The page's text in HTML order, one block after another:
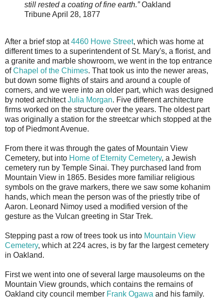
still rested a coating of fine earth.”Oakland
Tribune April 28, 1877
After a brief stop at4460 Howe Street, which was home at
different times to a superintendent of St. Mary's, a florist, and
a granite and marble showroom, we went in the top entrance
ofChapel of the Chimes. That took us into the newer areas,
but down some flights of stairs and around a couple of
corners, and we were into an older part, which was designed
by noted architectJulia Morgan. Five different architecture
firms worked on the structure over the years. The oldest part
was originally a station for the streetcar which stopped at the
top of Piedmont Avenue.
From there it was through the gates of Mountain View
Cemetery, but into Home of Eternity Cemetery, a Jewish
cemetery run by Temple Sinai. They purchased land from
Mountain View in 1865. Besides more familiar religious
symbols on the grave markers, there we saw some kohanim
hands, which mean the person was of the priestly tribe of
Aaron. Leonard Nimoy used a modified version of the
gesture as the Vulcan greeting in Star Trek.
Stepping past a row of trees took us into Mountain View
Cemetery, which at 224 acres, is by far the largest cemetery
in Oakland.
First we went into one of several large mausoleums on the
Mountain View grounds, which contains the remains of
Oakland city council member Frank Ogawa and his family.